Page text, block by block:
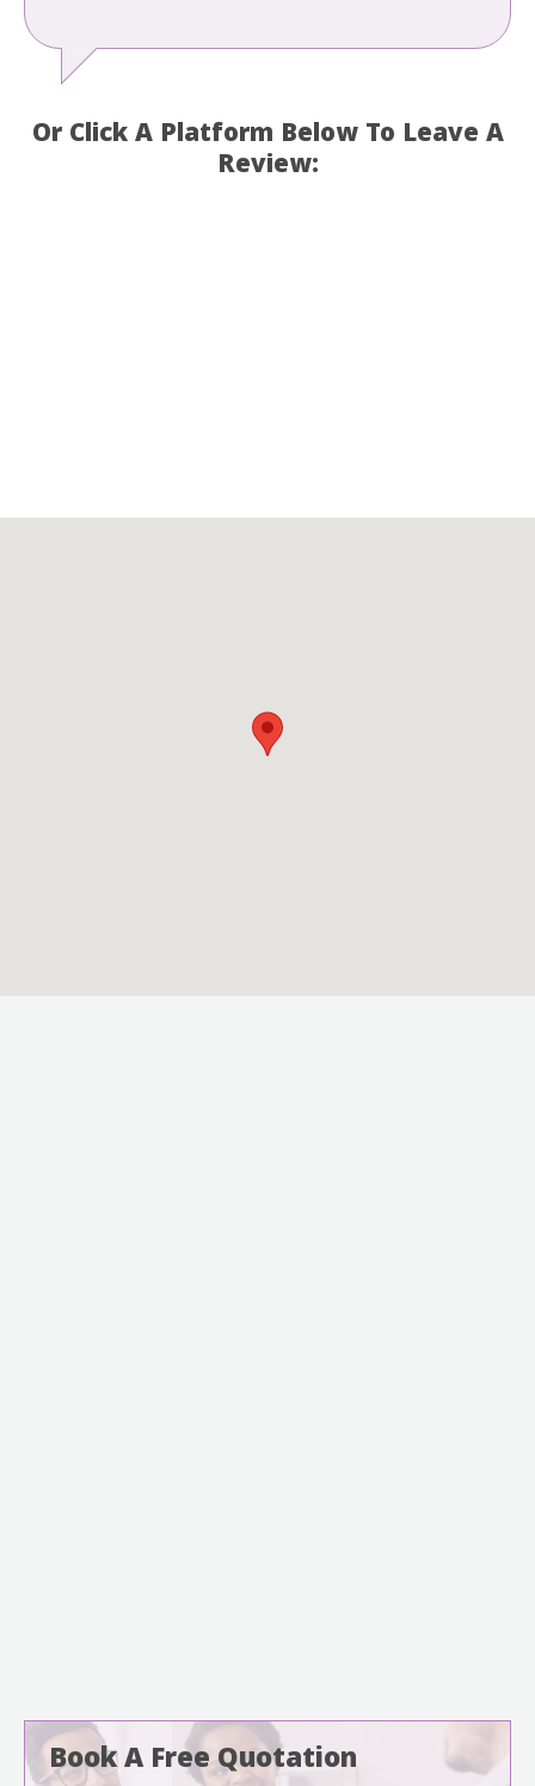
Or Click A Platform Below To Leave A
Review:
Book A Free Quotation